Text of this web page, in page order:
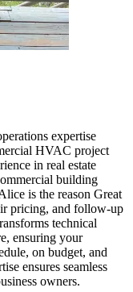
expertise
HVAC project
in real estate
building
is the reason Great
pricing, and follow-up
technical
ensuring your
on budget, and
ensures seamless
owners.